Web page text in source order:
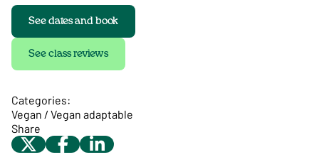
See dates and book
See class reviews
Categories:
Vegan / Vegan adaptable
Share